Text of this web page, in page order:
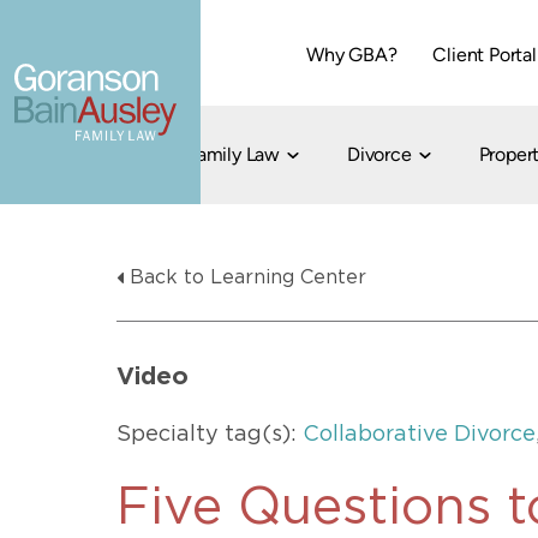
Why GBA? Client Portal
Dallas
Family Law Divorce
Divorce
Divorce
Flat-Fee
Child Custody
Back to Learning Center
Video
Specialty tag(s): Collaborative Divorce,
Five Questions